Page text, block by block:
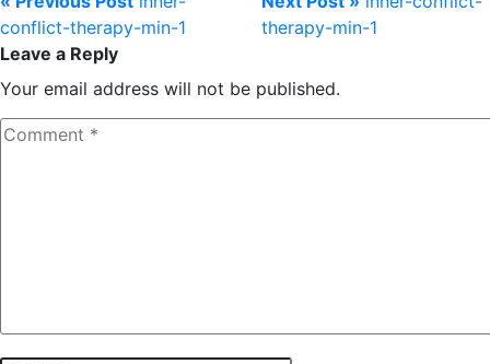
conflict-therapy-min-1
therapy-min-1
Leave a Reply
Your email address will not be published.